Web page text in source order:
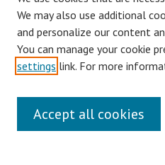
Browse
Collections
Disciplines
Authors
Search
Enter search terms:
We may also use additional
and personalize our content
You can manage your cookie
settings link. For more
Accept all cookies